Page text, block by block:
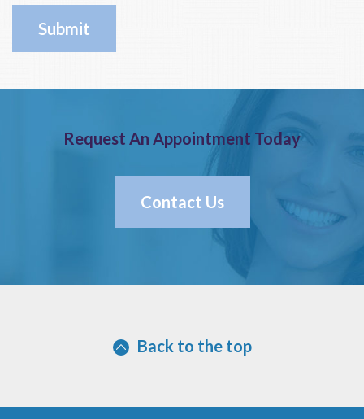
Request An Appointment Today
Contact Us
Back to the top